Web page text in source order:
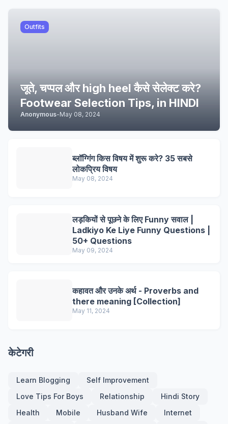
Outfits
जूते, चप्पल और high heel कैसे सेलेक्ट करे?
Footwear Selection Tips, in HINDI
Anonymous-May 08, 2024
ब्लॉग्गिंग किस विषय में शुरू करे? 35 सबसे
लोकप्रिय विषय
May 08, 2024
लड़कियों से पूछने के लिए Funny सवाल |
Ladkiyo Ke Liye Funny Questions |
50+ Questions
May 09, 2024
कहावत और उनके अर्थ - Proverbs and
there meaning [Collection]
May 11, 2024
केटेगरी
Learn Blogging
Self Improvement
Love Tips For Boys
Relationship
Hindi Story
Health
Mobile Husband Wife
Internet